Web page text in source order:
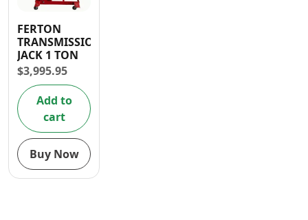
FERTON
TRANSMISSION
JACK 1 TON
$3,995.95
Add to
cart
Buy Now